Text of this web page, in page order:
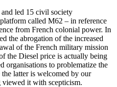
led 15 civil society
called M62 – in reference
from French colonial power. In
the abrogation of the increased
of the French military mission
the Diesel price is actually being
organisations to problematize the
latter is welcomed by our
viewed it with scepticism.